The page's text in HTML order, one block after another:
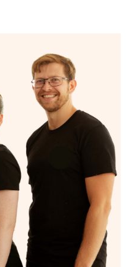
you also have the option
the same therapist
customers the ability to
our network, however
soon. For now, we assign
your booking. It’s just like
are qualified and offer
– so if you book a